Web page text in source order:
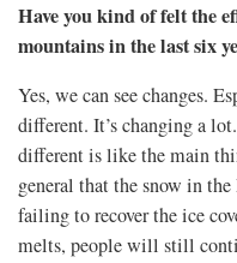
Have you kind of felt the
mountains in the last six
Yes, we can see changes.
different. It’s changing a
different is like the main
general that the snow in
failing to recover the ice
melts, people will still